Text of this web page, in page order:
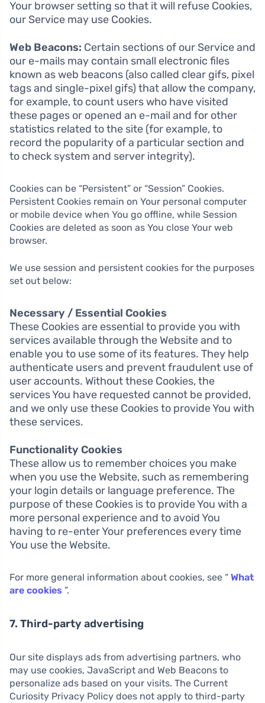
Your browser setting so that it will refuse Cookies,
our Service may use Cookies.
Web Beacons: Certain sections of our Service and
our e-mails may contain small electronic files
known as web beacons (also called clear gifs, pixel
tags and single-pixel gifs) that allow the company,
for example, to count users who have visited
these pages or opened an e-mail and for other
statistics related to the site (for example, to
record the popularity of a particular section and
to check system and server integrity).
Cookies can be “Persistent” or “Session” Cookies.
Persistent Cookies remain on Your personal computer
or mobile device when You go offline, while Session
Cookies are deleted as soon as You close Your web
browser.
We use session and persistent cookies for the purposes
set out below:
Necessary / Essential Cookies
These Cookies are essential to provide you with
services available through the Website and to
enable you to use some of its features. They help
authenticate users and prevent fraudulent use of
user accounts. Without these Cookies, the
services You have requested cannot be provided,
and we only use these Cookies to provide You with
these services.
Functionality Cookies
These allow us to remember choices you make
when you use the Website, such as remembering
your login details or language preference. The
purpose of these Cookies is to provide You with a
more personal experience and to avoid You
having to re-enter Your preferences every time
You use the Website.
For more general information about cookies, see “ What
are cookies ”.
7. Third-party advertising
Our site displays ads from advertising partners, who
may use cookies, JavaScript and Web Beacons to
personalize ads based on your visits. The Current
Curiosity Privacy Policy does not apply to third-party